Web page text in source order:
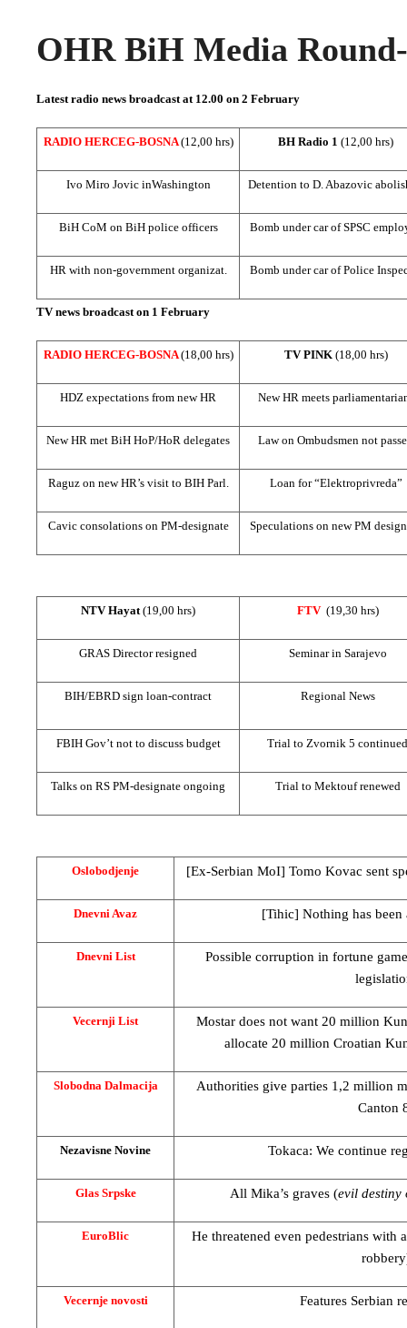
OHR BiH Media
Latest radio news broadcast at 12.00 on 2 February
RADIO HERCEG-BOSNA(12,00 hrs) BH Radio 1 (12,00 hrs)
Ivo Miro Jovic inWashington Detention to D. Abazovic
BiH CoM on BiH police officers Bomb under car of SPSC
HR with non-government organizat. Bomb under car of Police
TV news broadcast on 1 February
RADIO HERCEG-BOSNA(18,00 hrs) TV PINK (18,00 hrs)
HDZ expectations from new HR New HR meets
New HR met BiH HoP/HoR delegates Law on Ombudsmen not
Raguz on new HR’s visit to BIH Parl. Loan for “Elektroprivreda”
Cavic consolations on PM-designate Speculations on new PM
NTV Hayat (19,00 hrs) FTV (19,30 hrs)
GRAS Director resigned Seminar in Sarajevo
BIH/EBRD sign loan-contract Regional News
FBIH Gov’t not to discuss budget Trial to Zvornik 5 continued
Talks on RS PM-designate ongoing Trial to Mektouf renewed
Oslobodjenje [Ex-Serbian MoI] Tomo Kovac sent
Dnevni Avaz [Tihic] Nothing has
Dnevni List
Possible corruption in fortune
Vecernji List
Mostar does not want 20 million
allocate 20 million Croatian
Slobodna Dalmacija
Authorities give parties 1,2 million
Canton
Nezavisne Novine Tokaca: We continue
Glas Srpske All Mika’s graves (evil destiny
EuroBlic
He threatened even pedestrians with
Vecernje novosti Features Serbian